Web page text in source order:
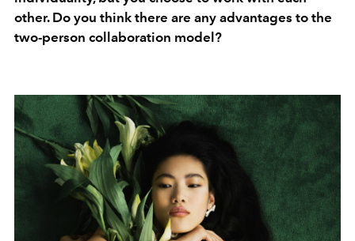
other. Do you think there are any advantages to the
two-person collaboration model?